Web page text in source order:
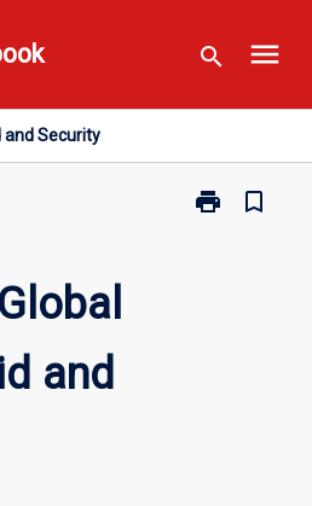
search menu
and Security
print
Print
bookmark_border
and